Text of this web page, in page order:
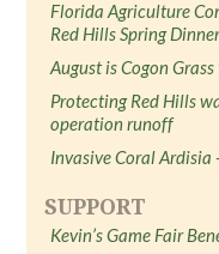
Florida Agriculture
Red Hills Spring
August is Cogon
Protecting Red Hills
operation runoff
Invasive Coral Ardisia
SUPPORT
Kevin’s Game Fair